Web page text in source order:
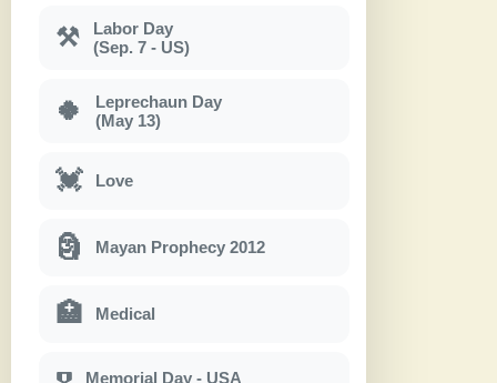
⚒
Labor Day
(Sep. 7 - US)
🍀
Leprechaun Day
(May 13)
💓 Love
🗿 Mayan Prophecy 2012
🏥 Medical
Memorial Day - USA